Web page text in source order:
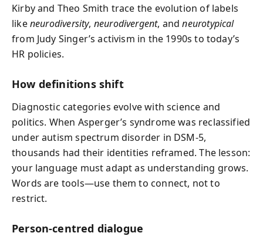
Kirby and Theo Smith trace the evolution of labels
likeneurodiversity, neurodivergent, andneurotypical
from Judy Singer’s activism in the 1990s to today’s
HR policies.
How definitions shift
Diagnostic categories evolve with science and
politics. When Asperger’s syndrome was reclassified
under autism spectrum disorder in DSM-5,
thousands had their identities reframed. The lesson:
your language must adapt as understanding grows.
Words are tools—use them to connect, not to
restrict.
Person-centred dialogue